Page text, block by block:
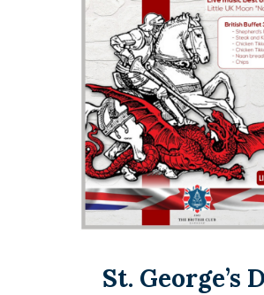
St. George’s